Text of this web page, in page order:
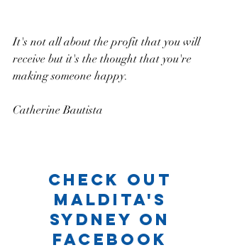
It's not all about the profit that you will
receive but it's the thought that you're
making someone happy.
Catherine Bautista
Check out
Maldita's
Sydney on
Facebook